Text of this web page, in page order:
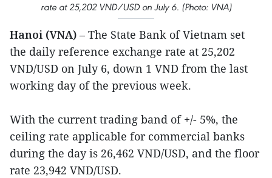
rate at 25,202 VND/USD on July 6. (Photo: VNA)
Hanoi (VNA) – The State Bank of Vietnam set
the daily reference exchange rate at 25,202
VND/USD on July 6, down 1 VND from the last
working day of the previous week.
With the current trading band of +/- 5%, the
ceiling rate applicable for commercial banks
during the day is 26,462 VND/USD, and the floor
rate 23,942 VND/USD.